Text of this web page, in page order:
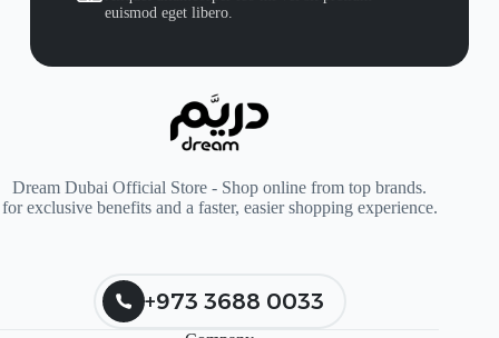
euismod eget libero.
Dream Dubai Official Store - Shop online from top brands.
for exclusive benefits and a faster, easier shopping experience.
+973 3688 0033